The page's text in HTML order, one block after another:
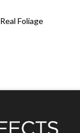
Foliage